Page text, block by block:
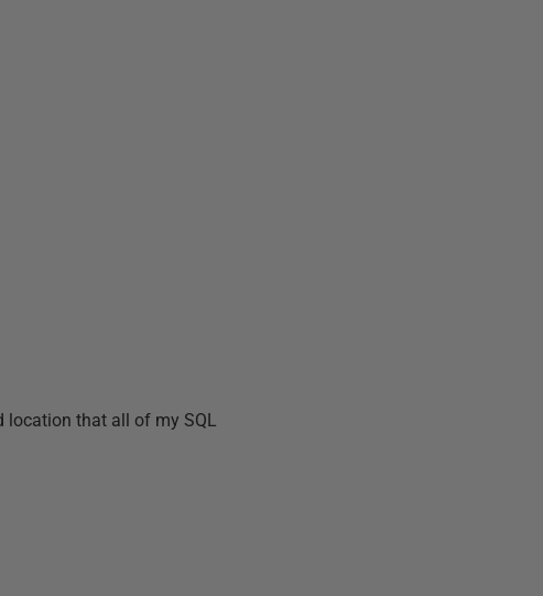
location that all of my SQL